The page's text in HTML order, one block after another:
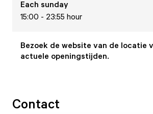
Each sunday
15:00 - 23:55 hour
Bezoek de website van de locatie
actuele openingstijden.
Contact